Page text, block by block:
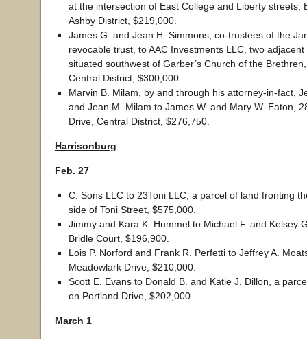
at the intersection of East College and Liberty streets,
Ashby District, $219,000.
James G. and Jean H. Simmons, co-trustees of the
revocable trust, to AAC Investments LLC, two
situated southwest of Garber’s Church of the
Central District, $300,000.
Marvin B. Milam, by and through his attorney-in-fact,
and Jean M. Milam to James W. and Mary W. Eaton,
Drive, Central District, $276,750.
Harrisonburg
Feb. 27
C. Sons LLC to 23Toni LLC, a parcel of land fronting
side of Toni Street, $575,000.
Jimmy and Kara K. Hummel to Michael F. and Kelsey
Bridle Court, $196,900.
Lois P. Norford and Frank R. Perfetti to Jeffrey A.
Meadowlark Drive, $210,000.
Scott E. Evans to Donald B. and Katie J. Dillon, a
on Portland Drive, $202,000.
March 1